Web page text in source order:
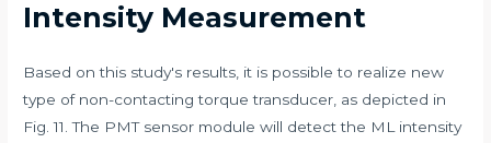
Intensity Measurement
Based on this study's results, it is possible to realize new
type of non-contacting torque transducer, as depicted in
Fig. 11. The PMT sensor module will detect the ML intensity